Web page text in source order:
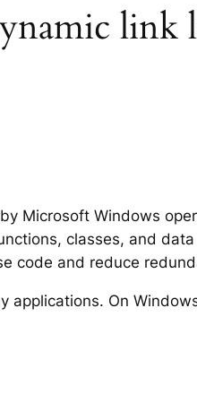
link
Microsoft Windows
classes, and
code and reduce
applications. On